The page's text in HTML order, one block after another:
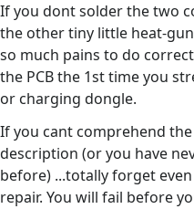
If you dont solder the two
the other tiny little heat-
so much pains to do
the PCB the 1st time you
or charging dongle.
If you cant comprehend
description (or you have
before) ...totally forget
repair. You will fail before